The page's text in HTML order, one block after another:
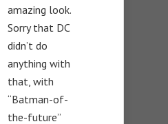
amazing look.
Sorry that DC
didn’t do
anything with
that, with
“Batman-of-
the-future”